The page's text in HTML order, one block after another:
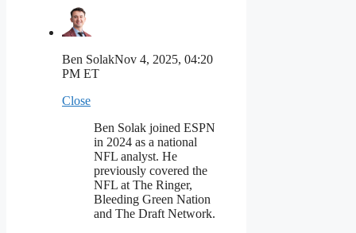
Ben SolakNov 4, 2025, 04:20
PM ET
Close
Ben Solak joined ESPN
in 2024 as a national
NFL analyst. He
previously covered the
NFL at The Ringer,
Bleeding Green Nation
and The Draft Network.